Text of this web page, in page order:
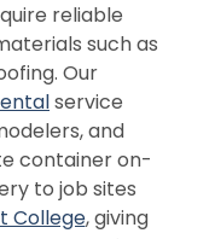
reliable
such as
Our
service
and
container on-
to job sites
College, giving